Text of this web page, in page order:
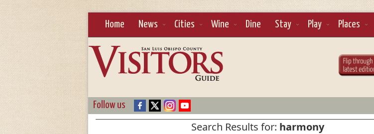
Home News Cities Wine Dine Stay Play Places
Follow us
Search Results for: harmony